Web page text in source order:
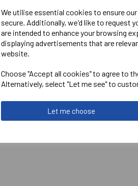
We utilise essential cookies to ensure
secure. Additionally, we'd like to request
are intended to enhance your browsing
displaying advertisements that are
website.
Choose "Accept all cookies" to agree to
Alternatively, select "Let me see" to
Let me choose